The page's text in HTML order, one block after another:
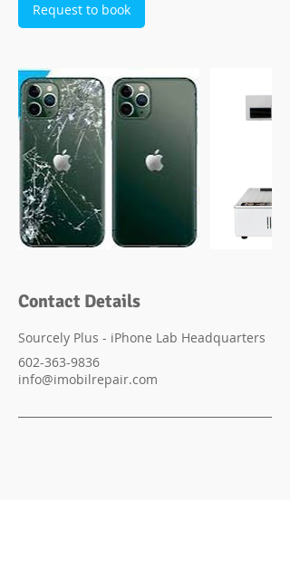
Request to book
Contact Details
Sourcely Plus - iPhone Lab Headquarters
602-363-9836
info@imobilrepair.com